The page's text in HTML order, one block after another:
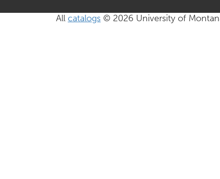
All catalogs © 2026 University of